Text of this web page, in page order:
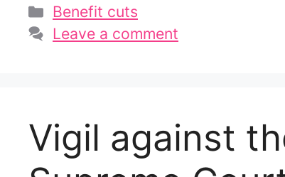
Categories
Benefit cuts
Leave a comment
Vigil against